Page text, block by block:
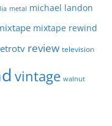
metal michael landon
mixtape rewind
review television
vintage walnut